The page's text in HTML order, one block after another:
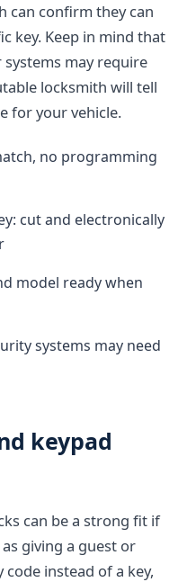
can confirm they can
key. Keep in mind that
may require
locksmith will tell
for your vehicle.
no programming
cut and electronically
model ready when
systems may need
keypad
can be a strong fit if
giving a guest or
instead of a key,